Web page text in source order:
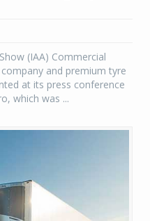
(IAA) Commercial
and premium tyre
at its press conference
which was ...